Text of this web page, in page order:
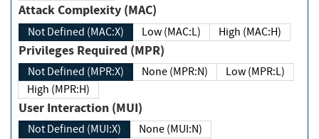
Attack Complexity (MAC)
Not Defined (MAC:X) Low (MAC:L) High (MAC:H)
Privileges Required (MPR)
Not Defined (MPR:X) None (MPR:N)
Low (MPR:L)
High (MPR:H)
User Interaction (MUI)
Not Defined (MUI:X)
None (MUI:N)